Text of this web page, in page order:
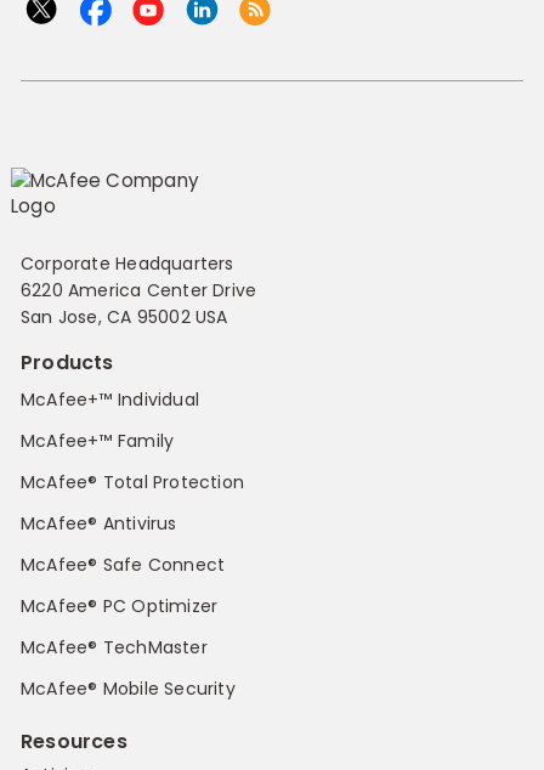
Corporate Headquarters
6220 America Center Drive
San Jose, CA 95002 USA
Products
McAfee+™ Individual
McAfee+™ Family
McAfee® Total Protection
McAfee® Antivirus
McAfee® Safe Connect
McAfee® PC Optimizer
McAfee® TechMaster
McAfee® Mobile Security
Resources